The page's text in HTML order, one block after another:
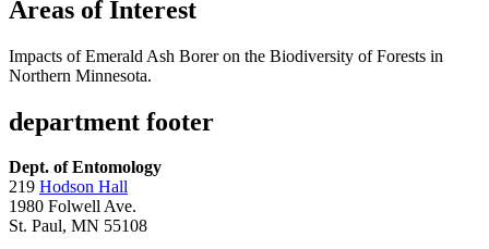
Areas of Interest
Impacts of Emerald Ash Borer on the Biodiversity of Forests in
Northern Minnesota.
department footer
Dept. of Entomology
219 Hodson Hall
1980 Folwell Ave.
St. Paul, MN 55108